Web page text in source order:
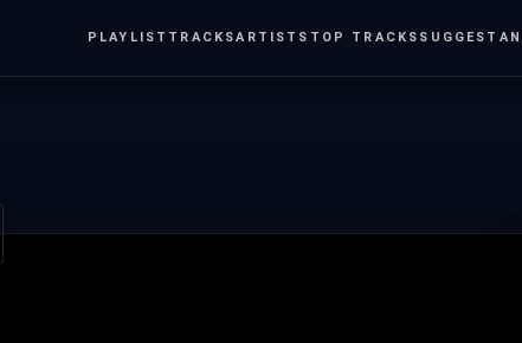
PLAYLIST TRACKSARTISTS TOP TRACKS SUGGEST